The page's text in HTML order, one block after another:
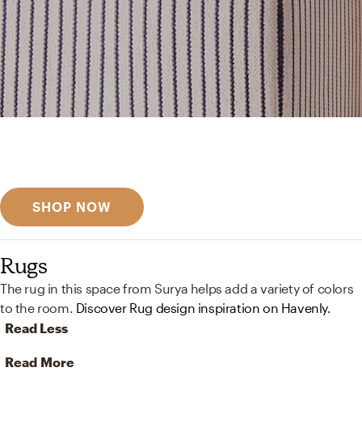
SHOP NOW
Rugs
The rug in this space from Surya helps add a variety of colors
to the room. Discover Rug design inspiration on Havenly.
Read Less
Read More